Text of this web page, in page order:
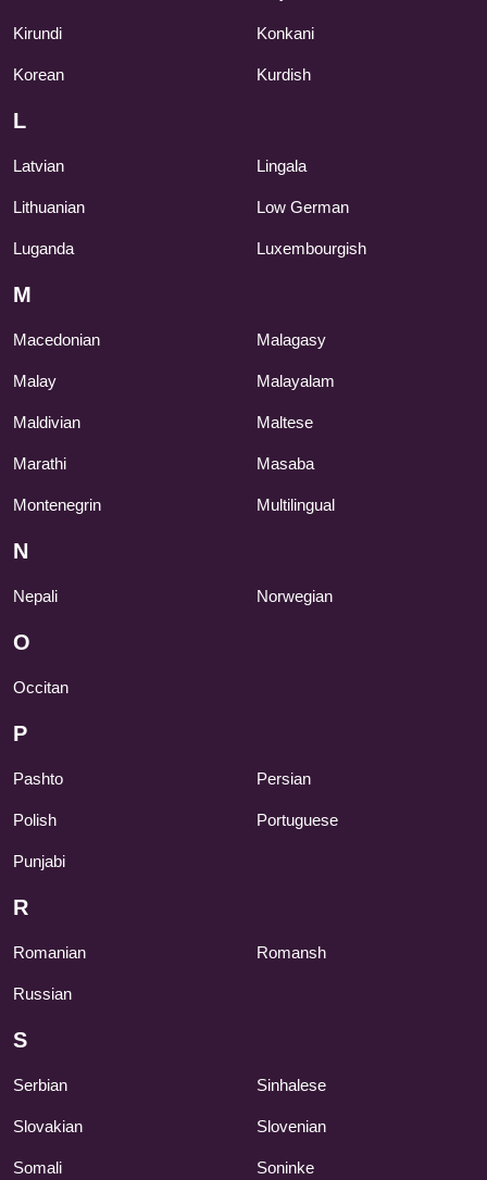
Kirundi Konkani
Korean Kurdish
L
Latvian Lingala
Lithuanian Low German
Luganda Luxembourgish
M
Macedonian Malagasy
Malay Malayalam
Maldivian Maltese
Marathi Masaba
Montenegrin Multilingual
N
Nepali Norwegian
O
Occitan
P
Pashto Persian
Polish Portuguese
Punjabi
R
Romanian Romansh
Russian
S
Serbian Sinhalese
Slovakian Slovenian
Somali Soninke